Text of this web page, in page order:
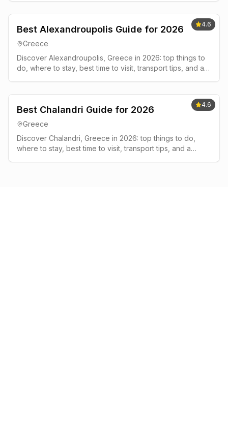
4.6
Best Alexandroupolis Guide for 2026
Greece
Discover Alexandroupolis, Greece in 2026: top things to
do, where to stay, best time to visit, transport tips, and a
4.6
Best Chalandri Guide for 2026
Greece
Discover Chalandri, Greece in 2026: top things to do,
where to stay, best time to visit, transport tips, and a